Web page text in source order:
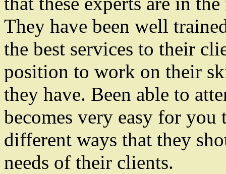
They have been well
the best services to their
position to work on their
they have. Been able to
becomes very easy for you
different ways that they
needs of their clients.